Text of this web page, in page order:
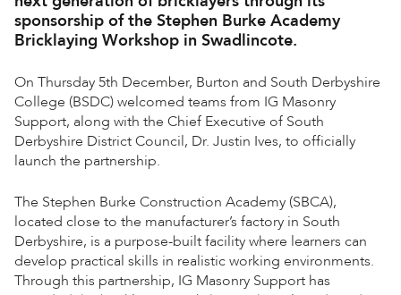
sponsorship of the Stephen Burke Academy
Bricklaying Workshop in Swadlincote.
On Thursday 5th December, Burton and South Derbyshire
College (BSDC) welcomed teams from IG Masonry
Support, along with the Chief Executive of South
Derbyshire District Council, Dr. Justin Ives, to officially
launch the partnership.
The Stephen Burke Construction Academy (SBCA),
located close to the manufacturer’s factory in South
Derbyshire, is a purpose-built facility where learners can
develop practical skills in realistic working environments.
Through this partnership, IG Masonry Support has